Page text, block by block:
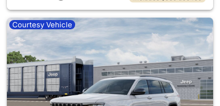
Courtesy Vehicle